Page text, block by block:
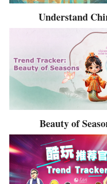
Understand
Beauty of